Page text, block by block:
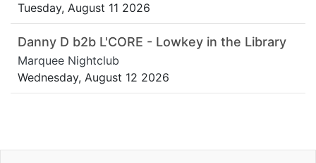
Tuesday, August 11 2026
Danny D b2b L'CORE - Lowkey in the Library
Marquee Nightclub
Wednesday, August 12 2026